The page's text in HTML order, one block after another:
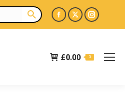
Facebook
page
in
X
page
in
page
£0.00 0